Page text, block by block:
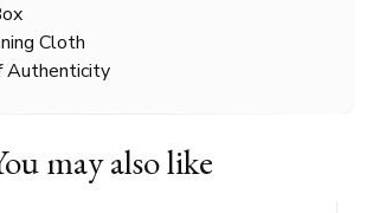
Cloth
Authenticity
may also like